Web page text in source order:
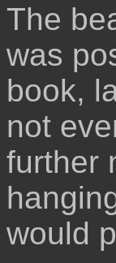
The
was
book,
not
further
would